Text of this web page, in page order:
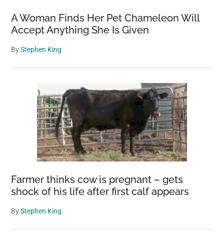
Rock
Agama
A Woman Finds Her Pet Chameleon Will
Accept Anything She Is Given
ByStephen King
Farmer thinks cow is pregnant – gets
shock of his life after first calf appears
ByStephen King